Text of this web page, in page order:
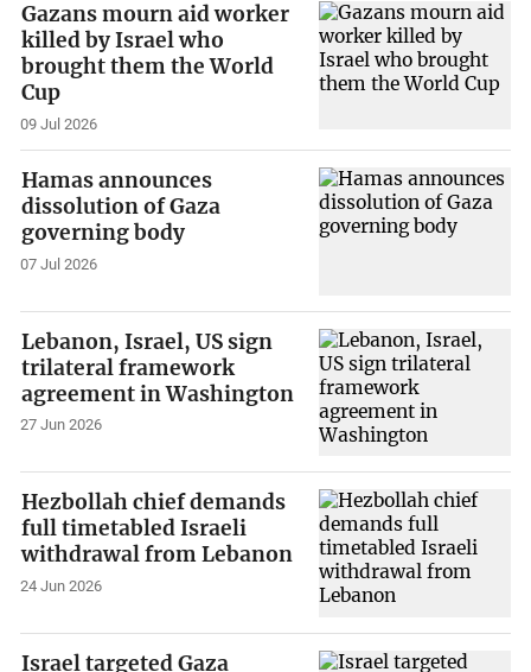
Gazans mourn aid worker
killed by Israel who
brought them the World
Cup
09 Jul 2026
Hamas announces
dissolution of Gaza
governing body
07 Jul 2026
Lebanon, Israel, US sign
trilateral framework
agreement in Washington
27 Jun 2026
Hezbollah chief demands
full timetabled Israeli
withdrawal from Lebanon
24 Jun 2026
Israel targeted Gaza